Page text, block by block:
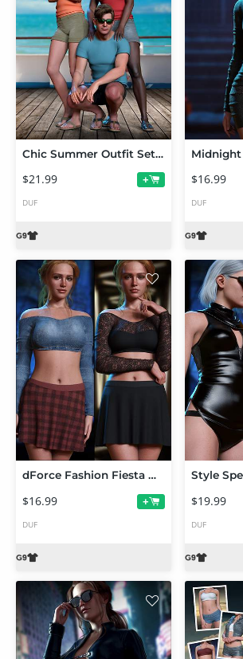
Chic Summer Outfit Set for Genesis 9
$21.99 +
DUF
$16.99
DUF
dForce Fashion Fiesta Outfit Set for Genesis 9
$16.99 +
DUF
$19.99
DUF